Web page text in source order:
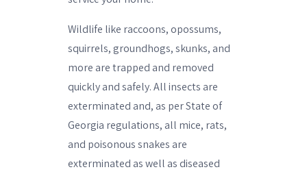
Wildlife like raccoons, opossums,
squirrels, groundhogs, skunks, and
more are trapped and removed
quickly and safely. All insects are
exterminated and, as per State of
Georgia regulations, all mice, rats,
and poisonous snakes are
exterminated as well as diseased